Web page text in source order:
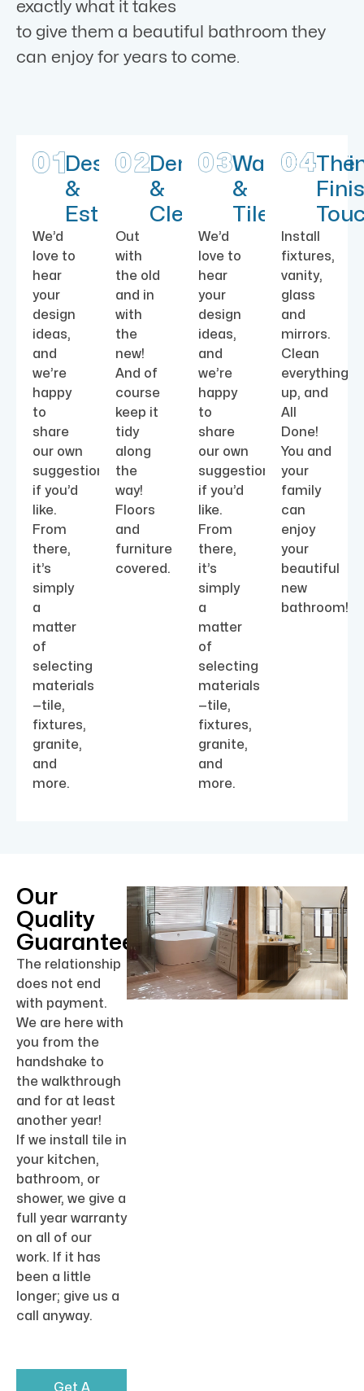
exactly what it takes
to give them a beautiful bathroom they
can enjoy for years to come.
Design
&
Estimate
We’d
love to
hear
your
design
ideas,
and
we’re
happy
to
share
our own
suggestions
if you’d
like.
From
there,
it’s
simply
a
matter
of
selecting
materials
—tile,
fixtures,
granite,
and
more.
Demolition
&
Cleaning
Out
with
the old
and in
with
the
new!
And of
course
keep it
tidy
along
the
way!
Floors
and
furniture
covered.
&
Tile
We’d
love to
hear
your
design
ideas,
and
we’re
happy
to
share
our own
suggestions
if you’d
like.
From
there,
it’s
simply
a
matter
of
selecting
materials
—tile,
fixtures,
granite,
and
more.
The
Install
fixtures,
vanity,
glass
and
mirrors.
Clean
everything
up, and
All
Done!
You and
your
family
can
enjoy
your
beautiful
new
bathroom!
Our
Quality
Guarantee
The relationship
does not end
with payment.
We are here with
you from the
handshake to
the walkthrough
and for at least
another year!
If we install tile in
your kitchen,
bathroom, or
shower, we give a
full year warranty
on all of our
work. If it has
been a little
longer; give us a
call anyway.
Get A